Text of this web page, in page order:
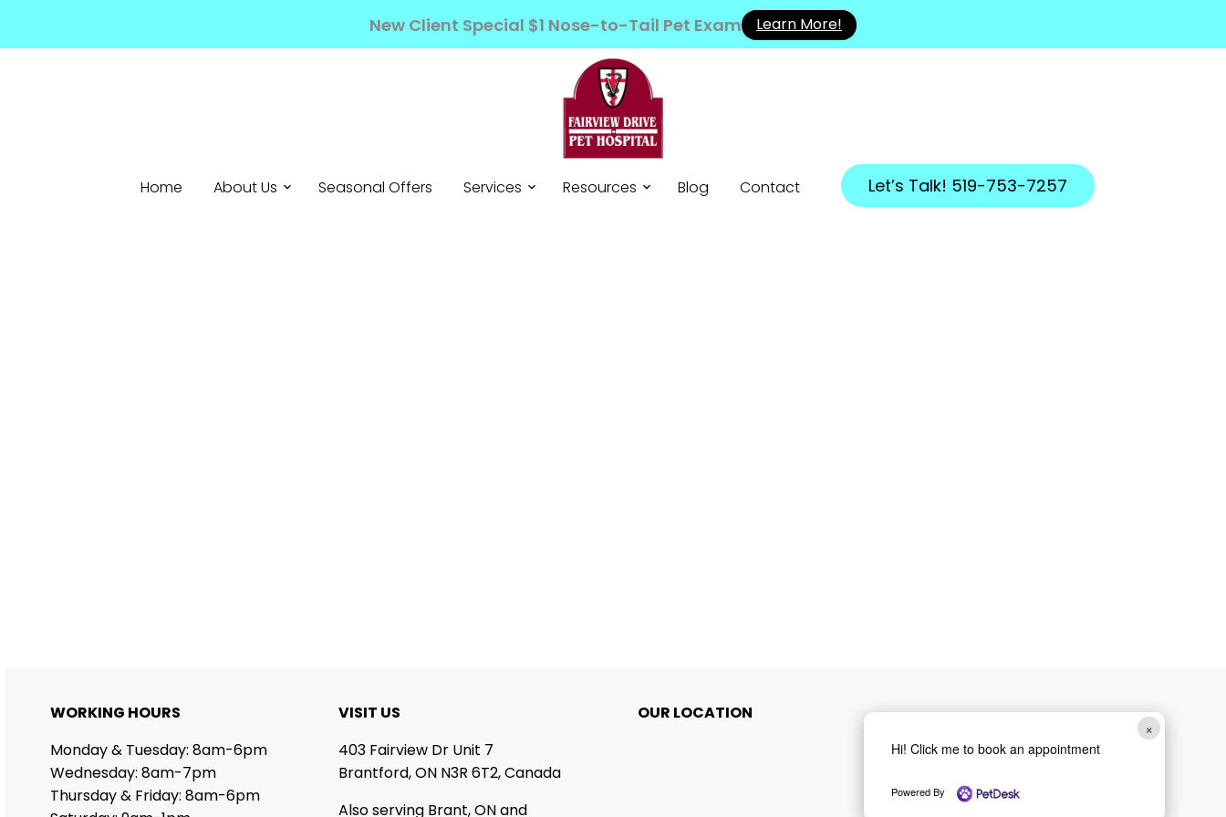
New Client Special $1 Nose-to-Tail Pet Exam Learn More!
Let’s Talk! 519-753-7257
Home About Us Seasonal Offers Services Resources Blog Contact
WORKING HOURS
Monday & Tuesday: 8am-6pm
Wednesday: 8am-7pm
Thursday & Friday: 8am-6pm
VISIT US
403 Fairview Dr Unit 7
Brantford, ON N3R 6T2, Canada
Also serving Brant, ON and
OUR LOCATION
×
Hi! Click me to book an appointment
Powered By